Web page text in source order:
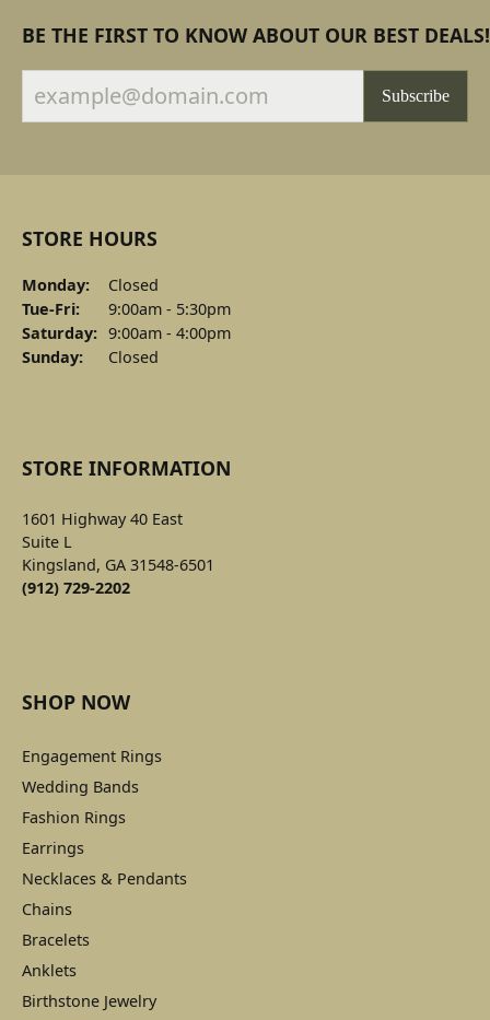
BE THE FIRST TO KNOW ABOUT OUR BEST DEALS!
Subscribe
STORE HOURS
Monday:
Closed
Tue-Fri:Tuesday - Friday:
9:00am - 5:30pm
Saturday: 9:00am - 4:00pm
Sunday:
Closed
STORE INFORMATION
1601 Highway 40 East
Suite L
Kingsland, GA 31548-6501
(912) 729-2202
SHOP NOW
Engagement Rings
Wedding Bands
Fashion Rings
Earrings
Necklaces & Pendants
Chains
Bracelets
Anklets
Birthstone Jewelry